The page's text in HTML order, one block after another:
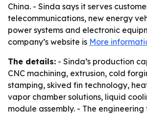
China. - Sinda says it serves
telecommunications, new energy
power systems and electronic
company’s website is More
The details: - Sinda’s production
CNC machining, extrusion, cold
stamping, skived fin technology,
vapor chamber solutions, liquid
module assembly. - The